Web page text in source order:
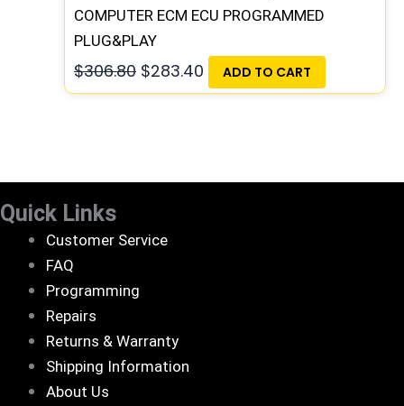
COMPUTER ECM ECU PROGRAMMED
PLUG&PLAY
$306.80 $283.40 ADD TO CART
Quick Links
Customer Service
FAQ
Programming
Repairs
Returns & Warranty
Shipping Information
About Us